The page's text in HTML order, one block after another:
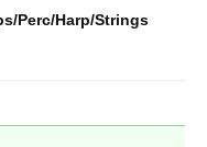
Perc/Harp/Strings